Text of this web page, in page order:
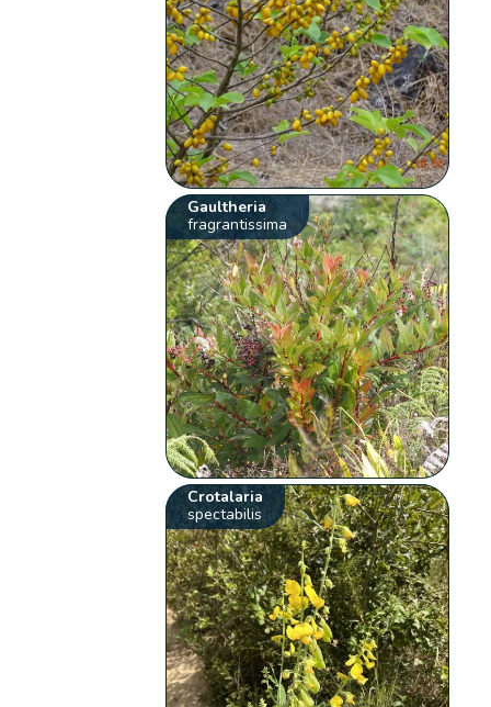
Gaultheria
fragrantissima
Crotalaria
spectabilis